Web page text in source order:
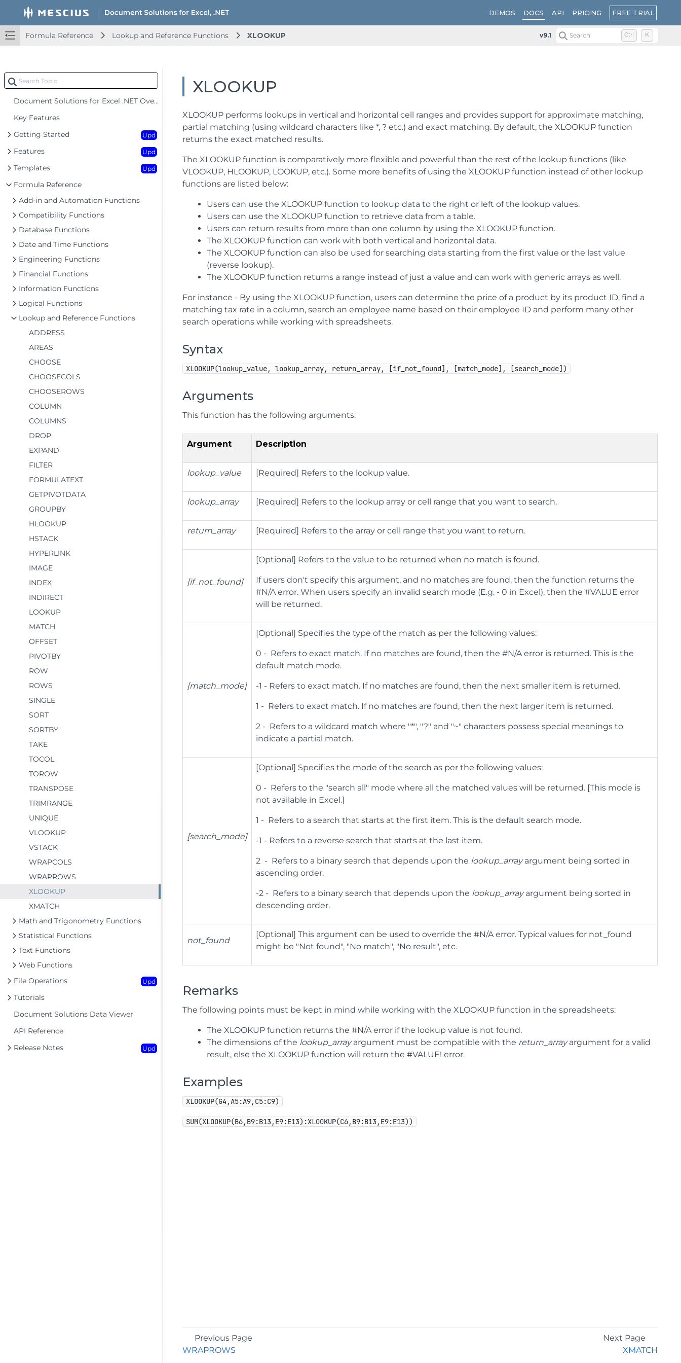
DEMOS DOCS API PRICING FREE TRIAL
Formula Reference Lookup and Reference Functions XLOOKUP v9.1 Search Ctrl K
Document Solutions for Excel .NET Overview
Key Features
Getting Started
Upd
Features Upd
Templates Upd
Formula Reference
Add-in and Automation Functions
Compatibility Functions
Database Functions
Date and Time Functions
Engineering Functions
Financial Functions
Information Functions
Logical Functions
Lookup and Reference Functions
ADDRESS
AREAS
CHOOSE
CHOOSECOLS
CHOOSEROWS
COLUMN
COLUMNS
DROP
EXPAND
FILTER
FORMULATEXT
GETPIVOTDATA
GROUPBY
HLOOKUP
HSTACK
HYPERLINK
IMAGE
INDEX
INDIRECT
LOOKUP
MATCH
OFFSET
PIVOTBY
ROW
ROWS
SINGLE
SORT
SORTBY
TAKE
TOCOL
TOROW
TRANSPOSE
TRIMRANGE
UNIQUE
VLOOKUP
VSTACK
WRAPCOLS
WRAPROWS
XLOOKUP
XMATCH
Math and Trigonometry Functions
Statistical Functions
Text Functions
Web Functions
File Operations
Upd
Tutorials
Document Solutions Data Viewer
API Reference
Release Notes
Upd
XLOOKUP
XLOOKUP performs lookups in vertical and horizontal cell ranges and provides support for approximate matching,
partial matching (using wildcard characters like *, ? etc.) and exact matching. By default, the XLOOKUP function
returns the exact matched results.
The XLOOKUP function is comparatively more flexible and powerful than the rest of the lookup functions (like
VLOOKUP, HLOOKUP, LOOKUP, etc.). Some more benefits of using the XLOOKUP function instead of other lookup
functions are listed below:
Users can use the XLOOKUP function to lookup data to the right or left of the lookup values.
Users can use the XLOOKUP function to retrieve data from a table.
Users can return results from more than one column by using the XLOOKUP function.
The XLOOKUP function can work with both vertical and horizontal data.
The XLOOKUP function can also be used for searching data starting from the first value or the last value
(reverse lookup).
The XLOOKUP function returns a range instead of just a value and can work with generic arrays as well.
For instance - By using the XLOOKUP function, users can determine the price of a product by its product ID, find a
matching tax rate in a column, search an employee name based on their employee ID and perform many other
search operations while working with spreadsheets.
Syntax
XLOOKUP(lookup_value, lookup_array, return_array, [if_not_found], [match_mode], [search_mode])
Arguments
This function has the following arguments:
Argument Description
lookup_value [Required] Refers to the lookup value.
lookup_array [Required] Refers to the lookup array or cell range that you want to search.
return_array [Required] Refers to the array or cell range that you want to return.
[if_not_found]
[Optional] Refers to the value to be returned when no match is found.
If users don't specify this argument, and no matches are found, then the function returns the
#N/A error. When users specify an invalid search mode (E.g. - 0 in Excel), then the #VALUE error
will be returned.
[match_mode]
[Optional] Specifies the type of the match as per the following values:
0 - Refers to exact match. If no matches are found, then the #N/A error is returned. This is the
default match mode.
-1 - Refers to exact match. If no matches are found, then the next smaller item is returned.
1 - Refers to exact match. If no matches are found, then the next larger item is returned.
2 - Refers to a wildcard match where "*", "?" and "~" characters possess special meanings to
indicate a partial match.
[search_mode]
[Optional] Specifies the mode of the search as per the following values:
0 - Refers to the "search all" mode where all the matched values will be returned. [This mode is
not available in Excel.]
1 - Refers to a search that starts at the first item. This is the default search mode.
-1 - Refers to a reverse search that starts at the last item.
2 - Refers to a binary search that depends upon the lookup_arrayargument being sorted in
ascending order.
-2 - Refers to a binary search that depends upon the lookup_arrayargument being sorted in
descending order.
not_found
[Optional] This argument can be used to override the #N/A error. Typical values for not_found
might be "Not found", "No match", "No result", etc.
Remarks
The following points must be kept in mind while working with the XLOOKUP function in the spreadsheets:
The XLOOKUP function returns the #N/A error if the lookup value is not found.
The dimensions of the lookup_arrayargument must be compatible with the return_arrayargument for a valid
result, else the XLOOKUP function will return the #VALUE! error.
Examples
XLOOKUP(G4,A5:A9,C5:C9)
SUM(XLOOKUP(B6,B9:B13,E9:E13):XLOOKUP(C6,B9:B13,E9:E13))
Previous Page
WRAPROWS
Next Page
XMATCH